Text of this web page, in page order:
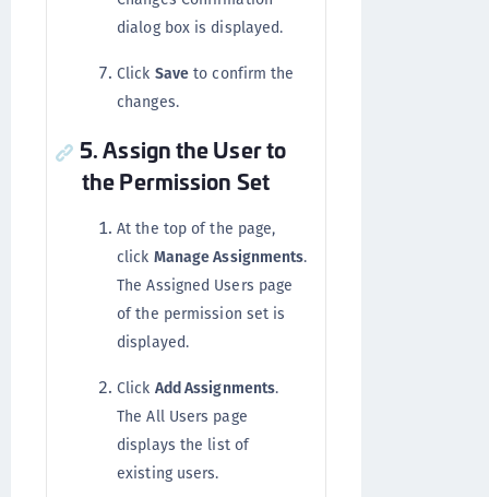
dialog box is displayed.
Click Save to confirm the
changes.
5. Assign the User to
the Permission Set
At the top of the page,
click Manage Assignments.
The Assigned Users page
of the permission set is
displayed.
Click Add Assignments.
The All Users page
displays the list of
existing users.